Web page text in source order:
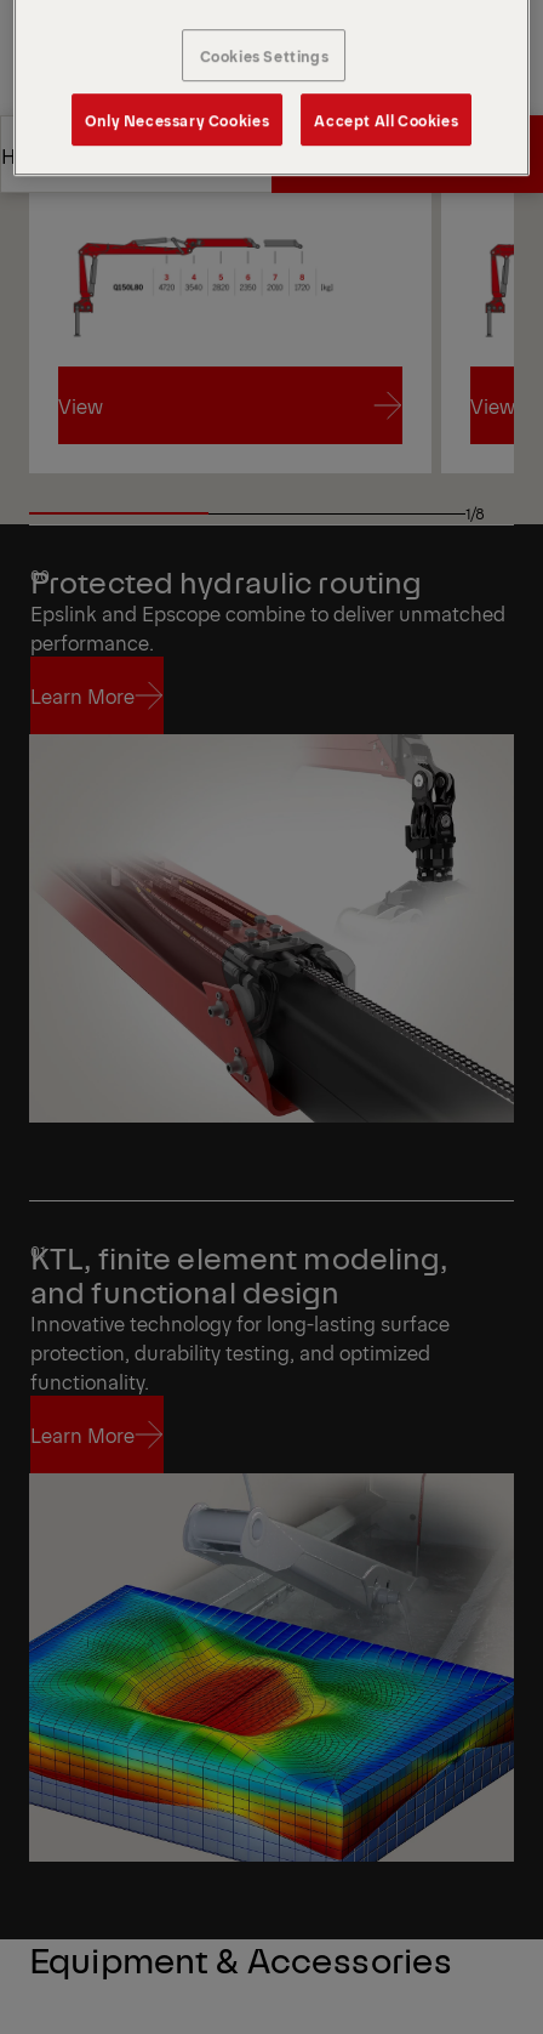
Find Sales Partner
Find Sales Partner
Highlights
Get a Quote
Diagrams
View View
1/8
Protected hydraulic routing
Epslink and Epscope combine to deliver unmatched
performance.
Learn More
KTL, finite element modeling,
and functional design
Innovative technology for long-lasting surface
protection, durability testing, and optimized
functionality.
Learn More
Equipment & Accessories
Cookies Settings
Only Necessary Cookies Accept All Cookies